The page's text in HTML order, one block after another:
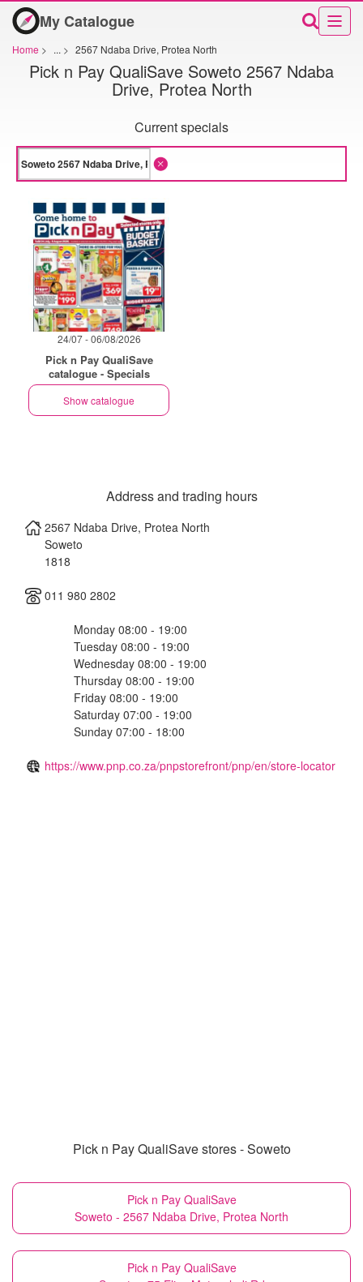
My Catalogue
Home > ... > 2567 Ndaba Drive, Protea North
Pick n Pay QualiSave Soweto 2567 Ndaba
Drive, Protea North
Current specials
24/07 - 06/08/2026
Pick n Pay QualiSave
catalogue - Specials
Show catalogue
Address and trading hours
2567 Ndaba Drive, Protea North
Soweto
1818
011 980 2802
Monday 08:00 - 19:00
Tuesday 08:00 - 19:00
Wednesday 08:00 - 19:00
Thursday 08:00 - 19:00
Friday 08:00 - 19:00
Saturday 07:00 - 19:00
Sunday 07:00 - 18:00
https://www.pnp.co.za/pnpstorefront/pnp/en/store-locator
Pick n Pay QualiSave stores - Soweto
Pick n Pay QualiSave
Soweto - 2567 Ndaba Drive, Protea North
Pick n Pay QualiSave